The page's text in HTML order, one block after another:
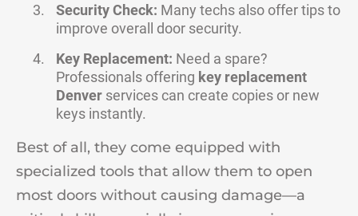
Security Check: Many techs also offer tips to
improve overall door security.
Key Replacement: Need a spare?
Professionals offering key replacement
Denver services can create copies or new
keys instantly.
Best of all, they come equipped with
specialized tools that allow them to open
most doors without causing damage—a